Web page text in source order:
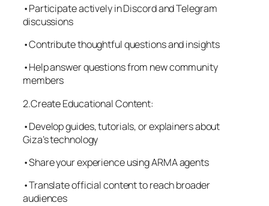
•Participate actively in Discord and Telegram
discussions
•Contribute thoughtful questions and insights
•Help answer questions from new community
members
2.Create Educational Content:
•Develop guides, tutorials, or explainers about
Giza’s technology
•Share your experience using ARMA agents
•Translate official content to reach broader
audiences